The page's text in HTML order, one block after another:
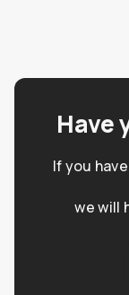
Have
If you
we will